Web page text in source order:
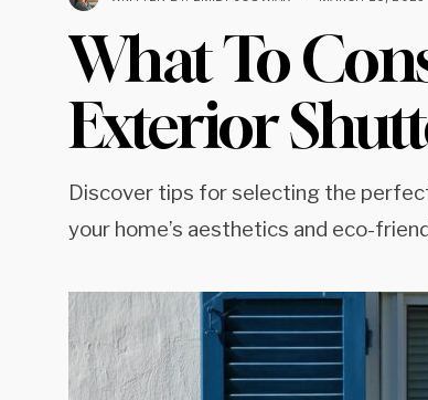
What To
Exterior
Discover tips for selecting the
your home’s aesthetics and eco-